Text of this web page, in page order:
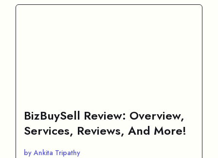
BizBuySell Review: Overview,
Services, Reviews, And More!
by Ankita Tripathy